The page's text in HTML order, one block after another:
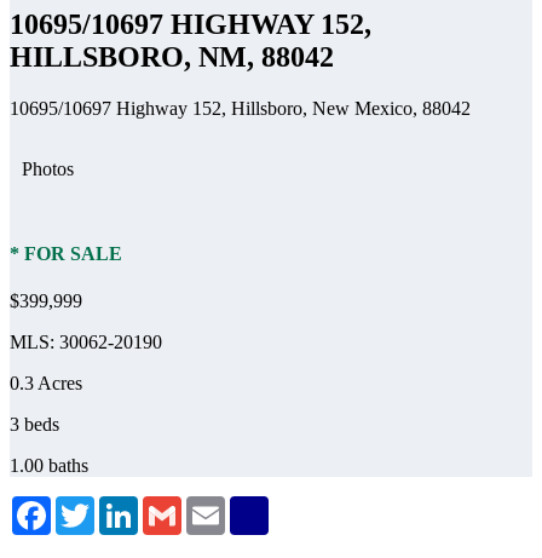
10695/10697 HIGHWAY 152,
HILLSBORO, NM, 88042
10695/10697 Highway 152, Hillsboro, New Mexico, 88042
Photos
* FOR SALE
$399,999
MLS: 30062-20190
0.3 Acres
3 beds
1.00 baths
FacebookTwitterLinkedInGmail Email